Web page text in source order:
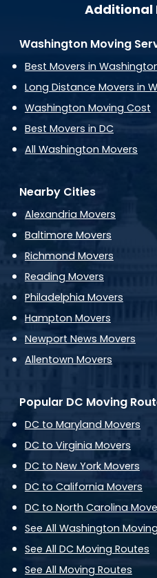
Additional
Washington Moving
Best Movers in
Long Distance Movers in
Washington Moving Cost
Best Movers in DC
All Washington Movers
Nearby Cities
Alexandria Movers
Baltimore Movers
Richmond Movers
Reading Movers
Philadelphia Movers
Hampton Movers
Newport News Movers
Allentown Movers
Popular DC Moving
DC to Maryland Movers
DC to Virginia Movers
DC to New York Movers
DC to California Movers
DC to North Carolina
See All Washington
See All DC Moving Routes
See All Moving Routes